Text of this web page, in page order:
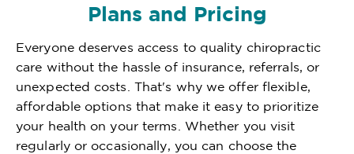
Plans and Pricing
Everyone deserves access to quality chiropractic
care without the hassle of insurance, referrals, or
unexpected costs. That's why we offer flexible,
affordable options that make it easy to prioritize
your health on your terms. Whether you visit
regularly or occasionally, you can choose the